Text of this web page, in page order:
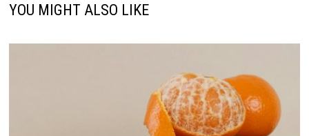
YOU MIGHT ALSO LIKE